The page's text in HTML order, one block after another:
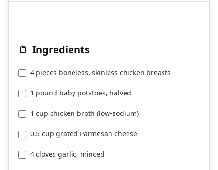
Ingredients
4 pieces boneless, skinless chicken breasts
1 pound baby potatoes, halved
1 cup chicken broth (low-sodium)
0.5 cup grated Parmesan cheese
4 cloves garlic, minced